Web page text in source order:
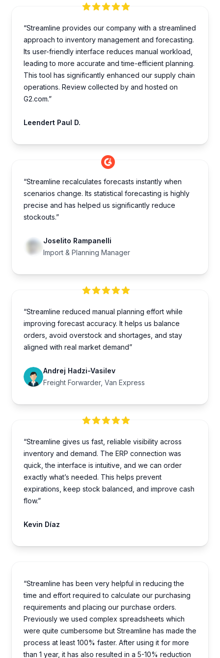
“Streamline provides our company with a streamlined
approach to inventory management and forecasting.
Its user-friendly interface reduces manual workload,
leading to more accurate and time-efficient planning.
This tool has significantly enhanced our supply chain
operations. Review collected by and hosted on
G2.com.”
Leendert Paul D.
“Streamline recalculates forecasts instantly when
scenarios change. Its statistical forecasting is highly
precise and has helped us significantly reduce
stockouts.”
Joselito Rampanelli
Import & Planning Manager
“Streamline reduced manual planning effort while
improving forecast accuracy. It helps us balance
orders, avoid overstock and shortages, and stay
aligned with real market demand”
Andrej Hadzi-Vasilev
Freight Forwarder, Van Express
“Streamline gives us fast, reliable visibility across
inventory and demand. The ERP connection was
quick, the interface is intuitive, and we can order
exactly what’s needed. This helps prevent
expirations, keep stock balanced, and improve cash
flow.”
Kevin Díaz
“Streamline has been very helpful in reducing the
time and effort required to calculate our purchasing
requirements and placing our purchase orders.
Previously we used complex spreadsheets which
were quite cumbersome but Streamline has made the
process at least 100% faster. After using it for more
than 1 year, it has also resulted in a 5-10% reduction